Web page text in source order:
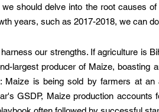
should delve into the root causes
years, such as 2017-2018, we can
our strengths. If agriculture is
largest producer of Maize, boasting
Maize is being sold by farmers at
GSDP, Maize production